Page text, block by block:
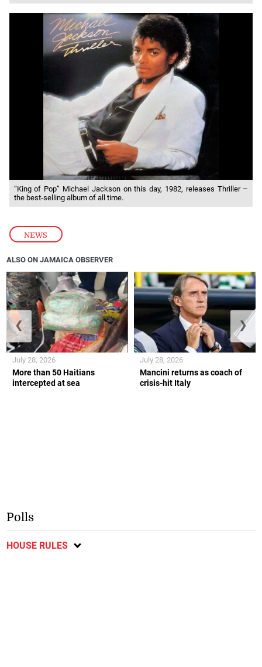
NEWS
“King of Pop” Michael Jackson on this day, 1982, releases Thriller –
the best-selling album of all time.
ALSO ON JAMAICA OBSERVER
More than 50 Haitians
intercepted at sea
July 28, 2026
Mancini returns as coach of
crisis-hit Italy
July 28, 2026
❮ ❯
Polls
HOUSE RULES